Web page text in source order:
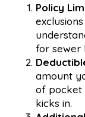
Policy
for sewer
amount
of pocket
kicks in.